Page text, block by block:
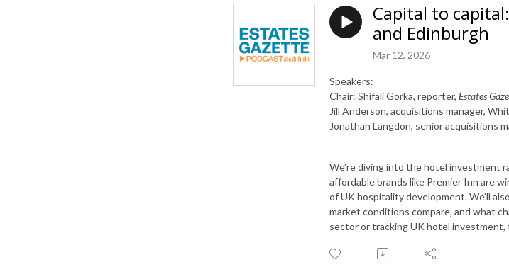
Capital to
and Edinburgh
Mar 12, 2026
Speakers:
Chair: Shifali Gorka, reporter, Estates
Jill Anderson, acquisitions manager,
Jonathan Langdon, senior acquisitions
We’re diving into the hotel investment
affordable brands like Premier Inn are
of UK hospitality development. We’ll
market conditions compare, and what
sector or tracking UK hotel